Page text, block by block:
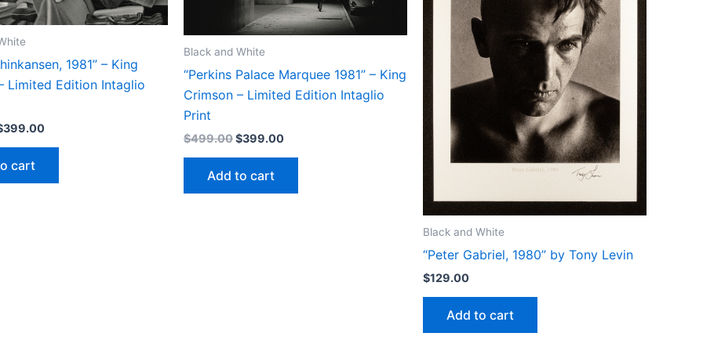
the
page
1981” – King
Limited Edition Intaglio
399.00Current
cart
Black and White
“Perkins Palace Marquee 1981” – King
Crimson – Limited Edition Intaglio
Print
$499.00Original
$499.00.
$399.00Current
Add to cart
Black and White
“Peter Gabriel, 1980” by Tony Levin
$129.00
Add to cart